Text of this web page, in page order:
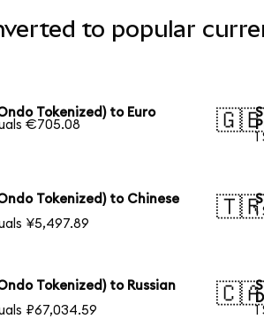
to popular
Tokenized) to Euro
€705.08
Tokenized) to Chinese
¥5,497.89
Tokenized) to Russian
₽67,034.59
1